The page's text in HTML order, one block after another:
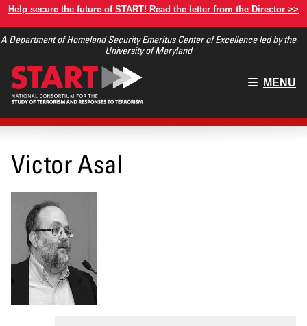
Skip
main
Help secure the future of START! Read the letter from the Director >>
A Department of Homeland Security Emeritus Center of Excellence led by the
University of Maryland
Main
MENU
Victor Asal